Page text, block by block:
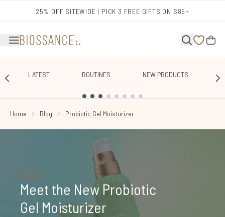
25% OFF SITEWIDE | PICK 3 FREE GIFTS ON $85+
LATEST ROUTINES NEW PRODUCTS
Home
Blog Probiotic Gel Moisturizer
LATEST
Meet the New Probiotic
Gel Moisturizer